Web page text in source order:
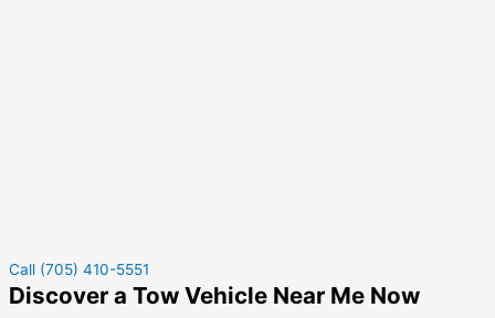
Call (705) 410-5551
Discover a Tow Vehicle Near Me Now